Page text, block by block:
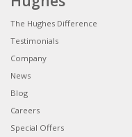
The Hughes Difference
Testimonials
Company
News
Blog
Careers
Special Offers